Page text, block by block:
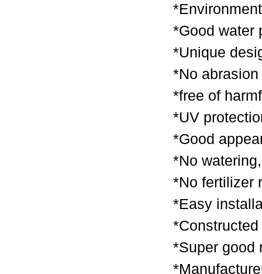
*Good water
*Unique
*No
*free of
*UV
*Good
*No
*No fertilizer
*Easy
*Super good